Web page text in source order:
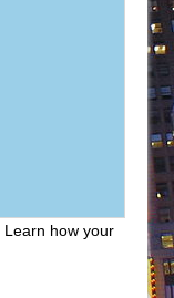
Learn how your